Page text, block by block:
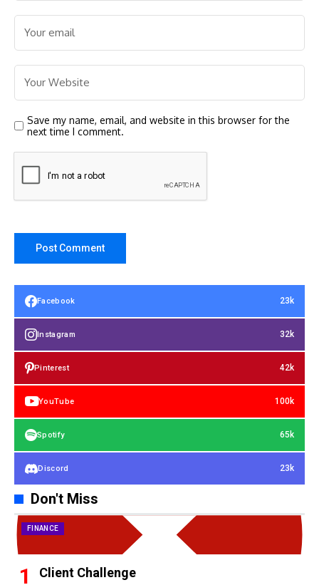
Save my name, email, and website in this browser for the
next time I comment.
Facebook 23k
Instagram 32k
Pinterest 42k
YouTube 100k
Spotify 65k
Discord 23k
Don't Miss
FINANCE
Client Challenge